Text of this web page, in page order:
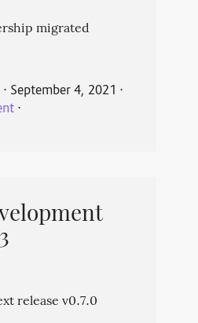
migrated
⋅ September 4, 2021 ⋅
⋅
release v0.7.0